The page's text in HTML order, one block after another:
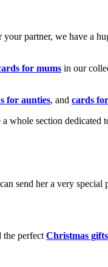
partner, we have a
for mums in our
for aunties, and cards
whole section dedicated
send her a very special
the perfect Christmas